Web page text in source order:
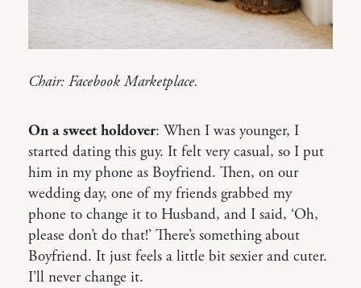
Chair: Facebook Marketplace.
On a sweet holdover: When I was younger, I
started dating this guy. It felt very casual, so I put
him in my phone as Boyfriend. Then, on our
wedding day, one of my friends grabbed my
phone to change it to Husband, and I said, ‘Oh,
please don’t do that!’ There’s something about
Boyfriend. It just feels a little bit sexier and cuter.
I’ll never change it.